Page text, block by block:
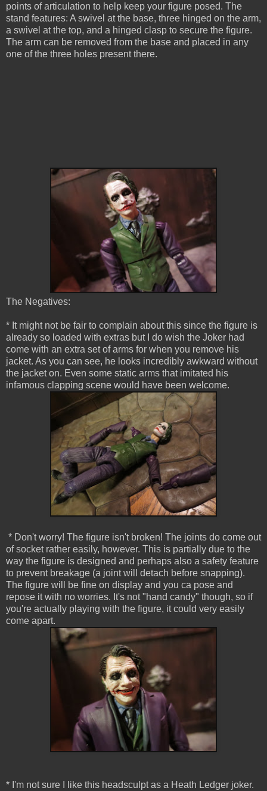
points of articulation to help keep your figure posed. The
stand features: A swivel at the base, three hinged on the arm,
a swivel at the top, and a hinged clasp to secure the figure.
The arm can be removed from the base and placed in any
one of the three holes present there.
The Negatives:
* It might not be fair to complain about this since the figure is
already so loaded with extras but I do wish the Joker had
come with an extra set of arms for when you remove his
jacket. As you can see, he looks incredibly awkward without
the jacket on. Even some static arms that imitated his
infamous clapping scene would have been welcome.
* Don't worry! The figure isn't broken! The joints do come out
of socket rather easily, however. This is partially due to the
way the figure is designed and perhaps also a safety feature
to prevent breakage (a joint will detach before snapping).
The figure will be fine on display and you ca pose and
repose it with no worries. It's not "hand candy" though, so if
you're actually playing with the figure, it could very easily
come apart.
* I'm not sure I like this headsculpt as a Heath Ledger joker.